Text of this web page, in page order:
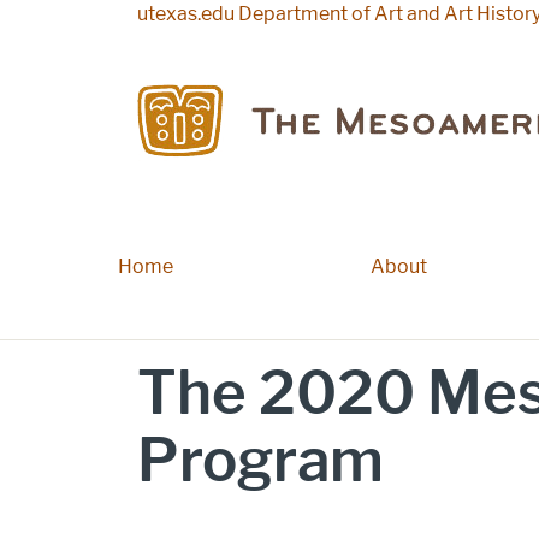
Skip to main contentutexas.edu Department of Art and Art
Main navigation
Home About
The 2020
Program